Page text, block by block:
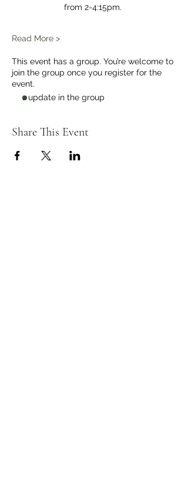
from 2-4:15pm.
Read More >
This event has a group. You’re welcome to
join the group once you register for the
event.
1 update in the group
Share This Event